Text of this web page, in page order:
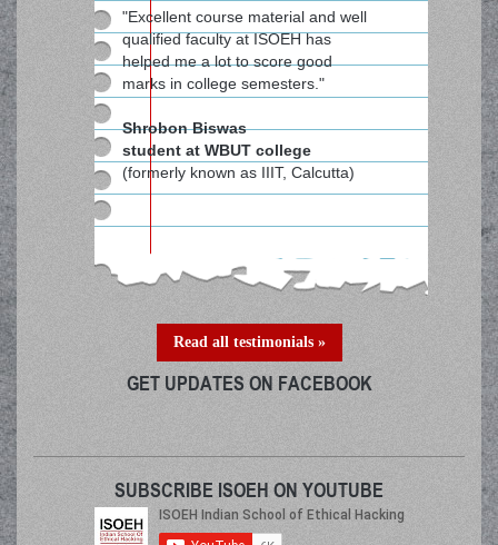
"Excellent course material and well
qualified faculty at ISOEH has
helped me a lot to score good
marks in college semesters."
Shrobon Biswas
student at WBUT college
(formerly known as IIIT, Calcutta)
Read all testimonials »
GET UPDATES ON FACEBOOK
SUBSCRIBE ISOEH ON YOUTUBE